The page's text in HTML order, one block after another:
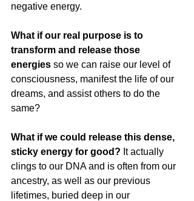
negative energy.
What if our real purpose is to
transform and release those
energies so we can raise our level of
consciousness, manifest the life of our
dreams, and assist others to do the
same?
What if we could release this dense,
sticky energy for good? It actually
clings to our DNA and is often from our
ancestry, as well as our previous
lifetimes, buried deep in our